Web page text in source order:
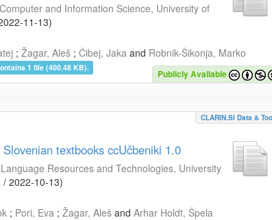
and Information Science, University of
11-13)
; Žagar, Aleš ; Čibej, Jaka and Robnik-Šikonja, Marko
1 file (400.48 KB).
Publicly Available
CLARIN.SI Data &
textbooks ccUčbeniki 1.0
Resources and Technologies, University
/ 2022-10-13)
; Pori, Eva ; Žagar, Aleš and Arhar Holdt, Špela